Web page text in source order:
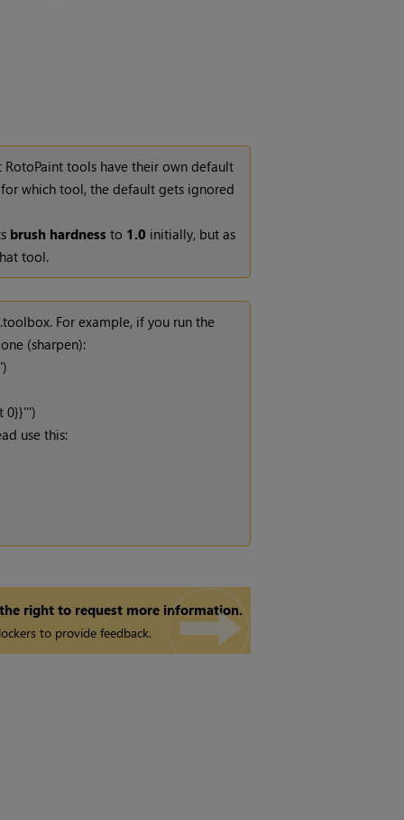
tools have their own default
which tool, the default gets ignored
brush hardnessto 1.0 initially, but as
tool.
For example, if you run the
(sharpen):
0}}''')
use this:
right to request more information.
to provide feedback.